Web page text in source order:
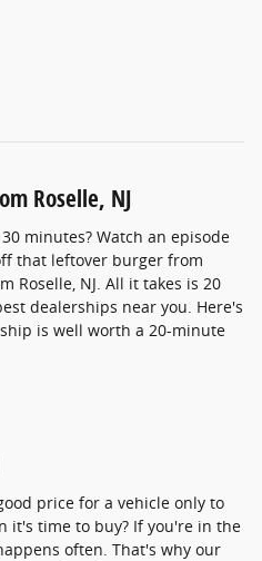
Roselle, NJ
minutes? Watch an episode
that leftover burger from
Roselle, NJ. All it takes is 20
dealerships near you. Here's
is well worth a 20-minute
price for a vehicle only to
it's time to buy? If you're in the
often. That's why our